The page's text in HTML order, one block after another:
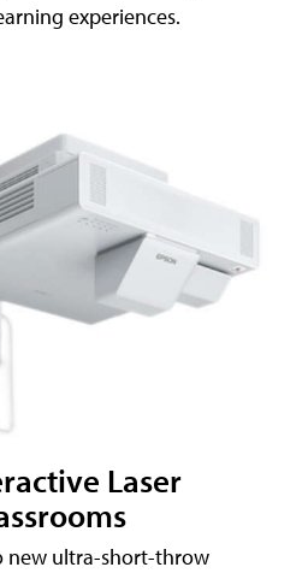
experiences.
Laser
new ultra-short-throw